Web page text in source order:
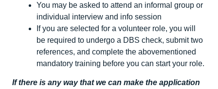
You may be asked to attend an informal group or
individual interview and info session
If you are selected for a volunteer role, you will
be required to undergo a DBS check, submit two
references, and complete the abovementioned
mandatory training before you can start your role.
If there is any way that we can make the application